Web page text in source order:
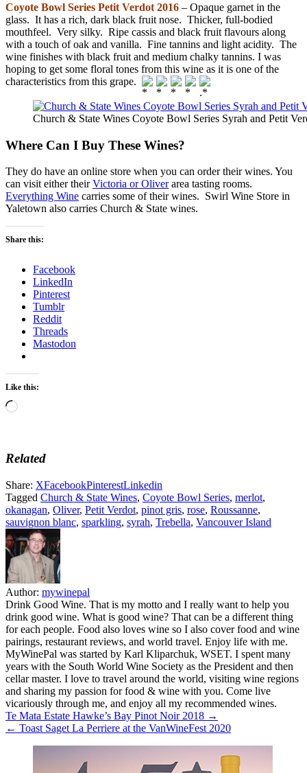
Coyote Bowl Series Petit Verdot 2016 – Opaque garnet in the
glass. It has a rich, dark black fruit nose. Thicker, full-bodied
mouthfeel. Very silky. Ripe cassis and black fruit flavours along
with a touch of oak and vanilla. Fine tannins and light acidity. The
wine finishes with black fruit and medium chalky tannins. I was
hoping to get some floral tones from this wine as it is one of the
characteristics from this grape.
Church & State Wines Coyote Bowl Series Syrah and Petit
Where Can I Buy These Wines?
They do have an online store when you can order their wines. You
can visit either theirVictoria or Oliverarea tasting rooms.
Everything Wine carries some of their wines. Swirl Wine Store in
Yaletown also carries Church & State wines.
Share this:
Facebook
LinkedIn
Pinterest
Tumblr
Reddit
Threads
Mastodon
Like this:
Loading…
Related
Share: XFacebookPinterestLinkedin
Tagged Church & State Wines, Coyote Bowl Series, merlot,
okanagan, Oliver, Petit Verdot, pinot gris, rose, Roussanne,
sauvignon blanc, sparkling, syrah, Trebella, Vancouver Island
Author: mywinepal
Drink Good Wine. That is my motto and I really want to help you
drink good wine. What is good wine? That can be a different thing
for each people. Food also loves wine so I also cover food and wine
pairings, restaurant reviews, and world travel. Enjoy life with me.
MyWinePal was started by Karl Kliparchuk, WSET. I spent many
years with the South World Wine Society as the President and then
cellar master. I love to travel around the world, visiting wine regions
and sharing my passion for food & wine with you. Come live
vicariously through me, and enjoy all my recommended wines.
Post
navigation
Te Mata Estate Hawke’s Bay Pinot Noir 2018 →
← Toast Saget La Perriere at the VanWineFest 2020